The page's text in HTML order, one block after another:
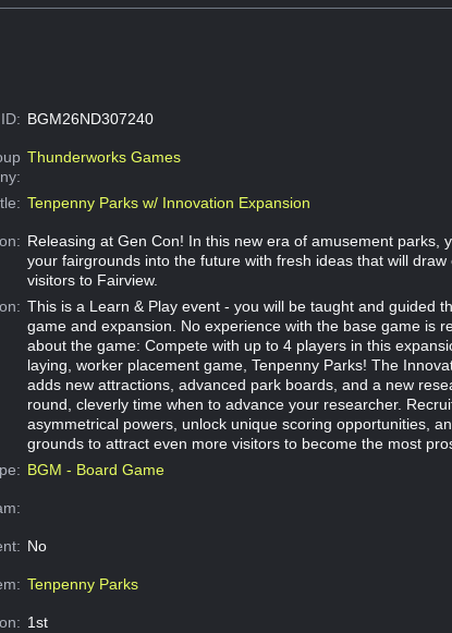
BGM26ND307240
Thunderworks Games
Tenpenny Parks w/ Innovation Expansion
Releasing at Gen Con! In this new era of amusement parks,
your fairgrounds into the future with fresh ideas that will draw
visitors to Fairview.
This is a Learn & Play event - you will be taught and guided
game and expansion. No experience with the base game is
about the game: Compete with up to 4 players in this
laying, worker placement game, Tenpenny Parks! The
adds new attractions, advanced park boards, and a new
round, cleverly time when to advance your researcher.
asymmetrical powers, unlock unique scoring opportunities,
grounds to attract even more visitors to become the most
BGM - Board Game
No
Tenpenny Parks
1st